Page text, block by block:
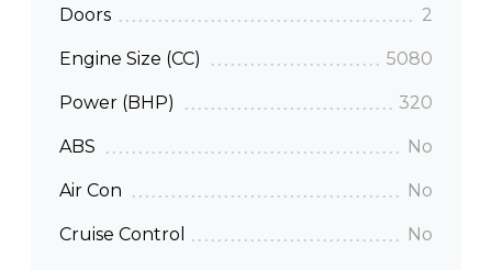
Doors 2
Engine Size (CC) 5080
Power (BHP) 320
ABS No
Air Con No
Cruise Control No